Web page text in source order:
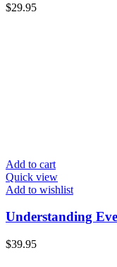
$29.95
Add to cart
Quick view
Add to wishlist
Understanding
$39.95